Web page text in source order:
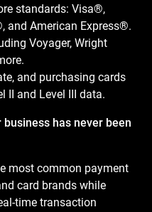
standards: Visa®,
and American Express®.
Voyager, Wright
and purchasing cards
II and Level III data.
has never been
most common payment
card brands while
time transaction